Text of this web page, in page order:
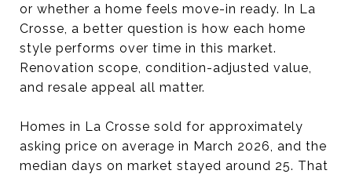
or whether a home feels move-in ready. In La
Crosse, a better question is how each home
style performs over time in this market.
Renovation scope, condition-adjusted value,
and resale appeal all matter.
Homes in La Crosse sold for approximately
asking price on average in March 2026, and the
median days on market stayed around 25. That